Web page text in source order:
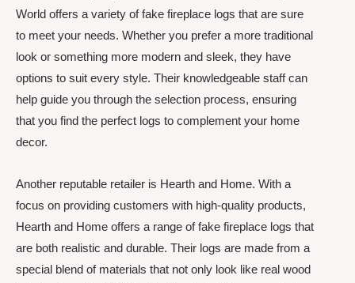
World offers a variety of fake fireplace logs that are sure
to meet your needs. Whether you prefer a more traditional
look or something more modern and sleek, they have
options to suit every style. Their knowledgeable staff can
help guide you through the selection process, ensuring
that you find the perfect logs to complement your home
decor.
Another reputable retailer is Hearth and Home. With a
focus on providing customers with high-quality products,
Hearth and Home offers a range of fake fireplace logs that
are both realistic and durable. Their logs are made from a
special blend of materials that not only look like real wood